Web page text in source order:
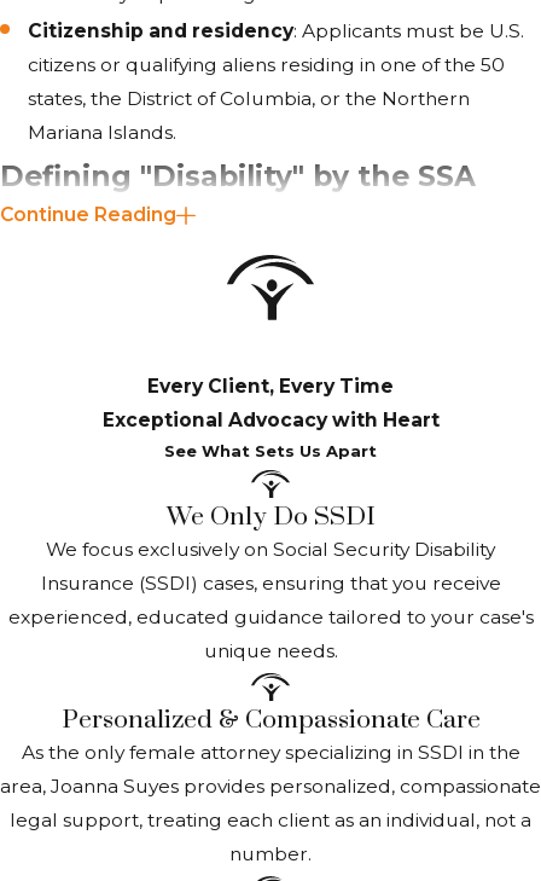
Citizenship and residency: Applicants must be U.S.
citizens or qualifying aliens residing in one of the 50
states, the District of Columbia, or the Northern
Mariana Islands.
Defining "Disability" by the SSA
" as a condition that prevents an individual from
engaging in substantial gainful activity (SGA) due to a
This impairment must be expected to result in death or
last for at least 12 consecutive months. The severity of the
condition and the inability to perform prior work or any
other substantial employment are key factors considered
SSI Benefits Amount
The amount of your Supplemental Security Income
is determined based on several factors,
including your income, living arrangements, and
resources.
2024, this is $914 monthly for individuals and $1,415 for
Continue Reading
Every Client, Every Time
Exceptional Advocacy with Heart
See What Sets Us Apart
We Only Do SSDI
We focus exclusively on Social Security Disability
Insurance (SSDI) cases, ensuring that you receive
experienced, educated guidance tailored to your case's
unique needs.
Personalized & Compassionate Care
As the only female attorney specializing in SSDI in the
area, Joanna Suyes provides personalized, compassionate
legal support, treating each client as an individual, not a
number.